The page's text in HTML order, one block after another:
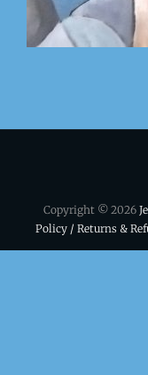
Copyright © 2026
Policy / Returns &